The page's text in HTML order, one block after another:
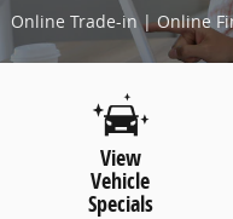
Online Trade-in | Online
View
Vehicle
Specials